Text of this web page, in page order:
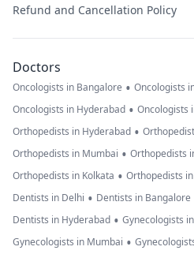
Refund and Cancellation Policy
Doctors
Oncologists in Bangalore • Oncologists
Oncologists in Hyderabad • Oncologists
Orthopedists in Hyderabad •
Orthopedists in Mumbai • Orthopedists
Orthopedists in Kolkata • Orthopedists
Dentists in Delhi • Dentists in Bangalore
Dentists in Hyderabad • Gynecologists
Gynecologists in Mumbai •